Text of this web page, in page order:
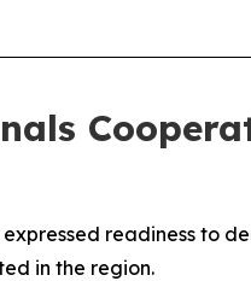
expressed readiness to
in the region.